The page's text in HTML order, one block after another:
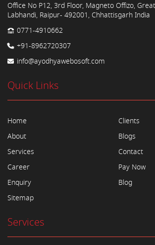
Office No P12, 3rd Floor, Magneto Offizo,
Labhandi, Raipur- 492001, Chhattisgarh India
0771-4910662
+91-8962720307
info@ayodhyawebosoft.com
Quick Links
Home
About
Services
Career
Enquiry
Sitemap
Clients
Blogs
Contact
Pay Now
Blog
Services